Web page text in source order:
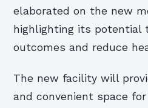
elaborated on the new
highlighting its potential
outcomes and reduce
The new facility will
and convenient space